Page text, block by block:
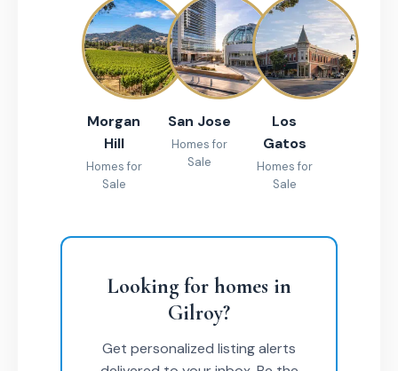
Morgan
Hill
Homes for
Sale
San Jose
Homes for
Sale
Los
Gatos
Homes for
Sale
Looking for homes in
Gilroy?
Get personalized listing alerts